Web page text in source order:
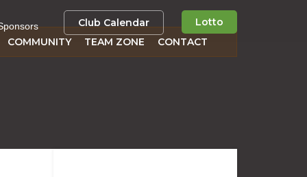
Club Calendar
Lotto
COMMUNITY
TEAM ZONE CONTACT